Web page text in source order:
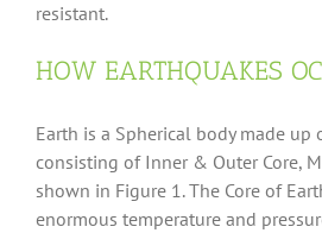
resistant.
HOW EARTHQUAKES
Earth is a Spherical body made up
consisting of Inner & Outer Core,
shown in Figure 1. The Core of
enormous temperature and